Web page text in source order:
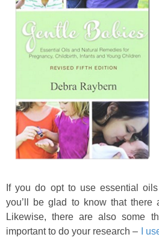
If you do opt to use essential
you’ll be glad to know that there
Likewise, there are also some
important to do your research –
I